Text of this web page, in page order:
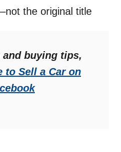
the original title
buying tips,
to Sell a Car on